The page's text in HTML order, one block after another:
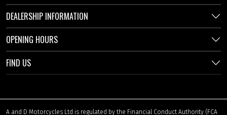
DEALERSHIP INFORMATION
OPENING HOURS
FIND US
A and D Motorcycles Ltd is regulated by the Financial Conduct Authority (FCA